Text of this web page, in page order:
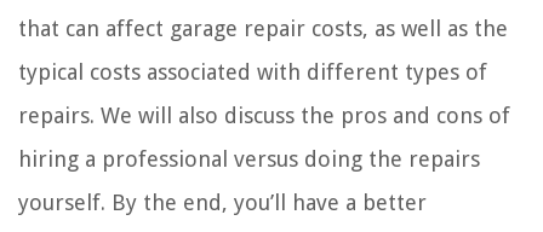
that can affect garage repair costs, as well as the
typical costs associated with different types of
repairs. We will also discuss the pros and cons of
hiring a professional versus doing the repairs
yourself. By the end, you’ll have a better